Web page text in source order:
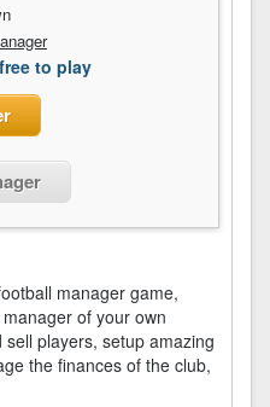
to play
manager game,
of your own
players, setup amazing
the finances of the club,